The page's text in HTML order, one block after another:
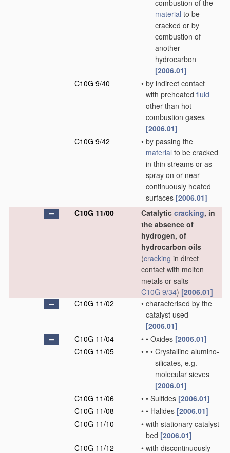
combustion of the
material to be
cracked or by
combustion of
another
hydrocarbon
[2006.01]
C10G 9/40
• by indirect contact
with preheated fluid
other than hot
combustion gases
[2006.01]
C10G 9/42
• by passing the
material to be cracked
in thin streams or as
spray on or near
continuously heated
surfaces [2006.01]
C10G 11/00
Catalytic cracking, in
the absence of
hydrogen, of
hydrocarbon oils
(cracking in direct
contact with molten
metals or salts
C10G 9/34) [2006.01]
C10G 11/02
• characterised by the
catalyst used
[2006.01]
C10G 11/04
• • Oxides [2006.01]
C10G 11/05
• • • Crystalline alumino-
silicates, e.g.
molecular sieves
[2006.01]
C10G 11/06
• • Sulfides [2006.01]
C10G 11/08
• • Halides [2006.01]
C10G 11/10
• with stationary catalyst
bed [2006.01]
C10G 11/12
• with discontinuously